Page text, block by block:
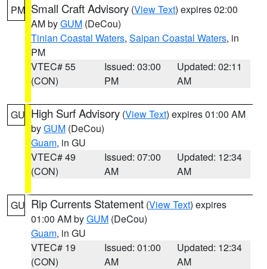
PM Small Craft Advisory (View Text) expires 02:00
AM byGUM (DeCou)
Tinian Coastal Waters, Saipan Coastal Waters, in
PM
VTEC# 55
(CON)
Issued: 03:00
PM
Updated: 02:11
AM
GU High Surf Advisory (View Text) expires 01:00 AM
byGUM (DeCou)
Guam, in GU
VTEC# 49
(CON)
Issued: 07:00
AM
Updated: 12:34
AM
GU Rip Currents Statement (View Text) expires
01:00 AM byGUM (DeCou)
Guam, in GU
VTEC# 19
(CON)
Issued: 01:00
AM
Updated: 12:34
AM